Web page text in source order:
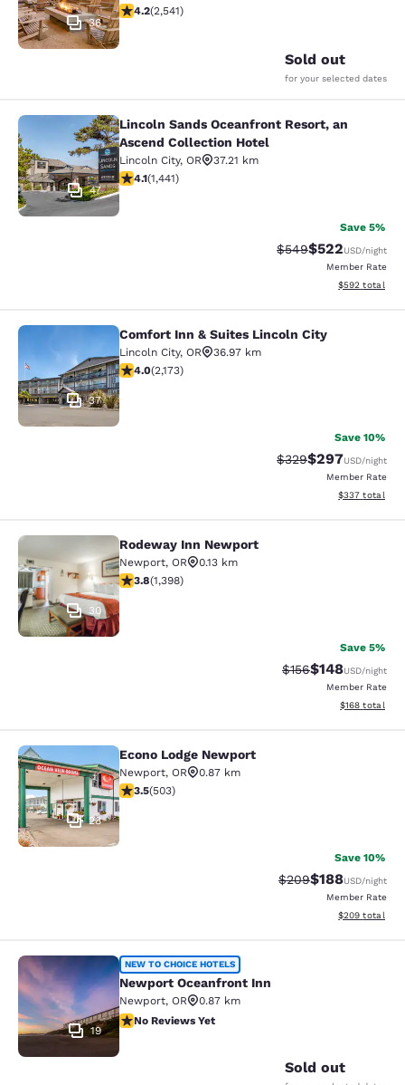
36
4.19 stars rating. Very Good. 2541 reviews
4.2(2,541)
Sold out
for your selected dates
Lincoln Sands Oceanfront Resort,
47
Lincoln Sands Oceanfront Resort, an
Ascend Collection Hotel
Lincoln City, OR
37.21 km
4.14 stars rating. Very Good. 1441 reviews
4.1(1,441)
Save 5%
Strikethrough Rate:
$549Discounted
$522USD/night
Member Rate
View
$592 total
Comfort Inn & Suites Lincoln City
37
Comfort Inn & Suites Lincoln City
Lincoln City, OR
36.97 km
4.04 stars rating. Very Good. 2173 reviews
4.0(2,173)
Save 10%
Strikethrough Rate:
$329Discounted
$297USD/night
Member Rate
View
$337 total
Rodeway Inn Newport
30
Rodeway Inn Newport
Newport, OR
0.13 km
3.84 stars rating. Good. 1398 reviews
3.8(1,398)
Save 5%
Strikethrough Rate:
$156Discounted
$148USD/night
Member Rate
View
$168 total
Econo Lodge Newport
28
Econo Lodge Newport
Newport, OR
0.87 km
3.45 stars rating. Good. 503 reviews
3.5(503)
Save 10%
Strikethrough Rate:
$209Discounted
$188USD/night
Member Rate
View
$209 total
Newport Oceanfront Inn
19
NEW TO CHOICE HOTELS
Newport Oceanfront Inn
Newport, OR
0.87 km
No Reviews Yet
No Reviews Yet
Sold out